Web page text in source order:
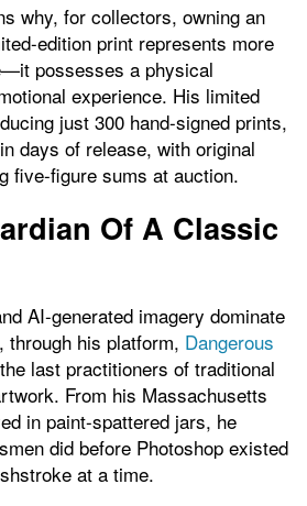
why, for collectors, owning an
edition print represents more
possesses a physical
experience. His limited
just 300 hand-signed prints,
days of release, with original
five-figure sums at auction.
Of A Classic
AI-generated imagery dominate
through his platform, Dangerous
last practitioners of traditional
From his Massachusetts
in paint-spattered jars, he
did before Photoshop existed
at a time.